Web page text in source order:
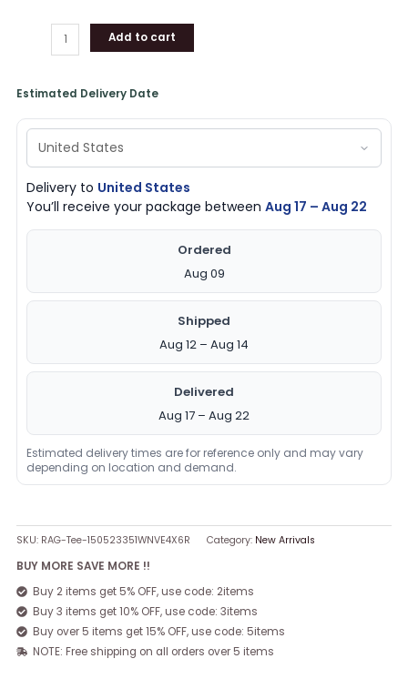
Add to cart
Estimated Delivery Date
Delivery to United States
You’ll receive your package betweenAug 17 – Aug 22
Ordered
Aug 09
Shipped
Aug 12 – Aug 14
Delivered
Aug 17 – Aug 22
Estimated delivery times are for reference only and may vary
depending on location and demand.
SKU: RAG-Tee-150523351WNVE4X6R Category: New Arrivals
BUY MORE SAVE MORE !!
Buy 2 items get 5% OFF, use code: 2items
Buy 3 items get 10% OFF, use code: 3items
Buy over 5 items get 15% OFF, use code: 5items
NOTE: Free shipping on all orders over 5 items